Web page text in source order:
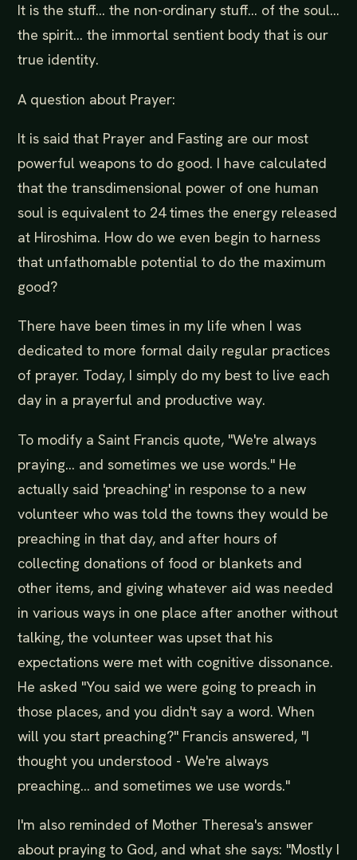
It is the stuff... the non-ordinary stuff... of the soul...
the spirit... the immortal sentient body that is our
true identity.
A question about Prayer:
It is said that Prayer and Fasting are our most
powerful weapons to do good. I have calculated
that the transdimensional power of one human
soul is equivalent to 24 times the energy released
at Hiroshima. How do we even begin to harness
that unfathomable potential to do the maximum
good?
There have been times in my life when I was
dedicated to more formal daily regular practices
of prayer. Today, I simply do my best to live each
day in a prayerful and productive way.
To modify a Saint Francis quote, "We're always
praying... and sometimes we use words." He
actually said 'preaching' in response to a new
volunteer who was told the towns they would be
preaching in that day, and after hours of
collecting donations of food or blankets and
other items, and giving whatever aid was needed
in various ways in one place after another without
talking, the volunteer was upset that his
expectations were met with cognitive dissonance.
He asked "You said we were going to preach in
those places, and you didn't say a word. When
will you start preaching?" Francis answered, "I
thought you understood - We're always
preaching... and sometimes we use words."
I'm also reminded of Mother Theresa's answer
about praying to God, and what she says: "Mostly I